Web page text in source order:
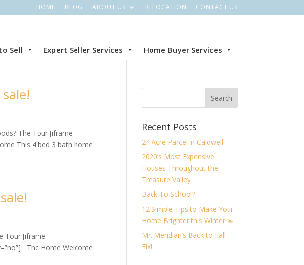
HOME BLOG ABOUT US RELOCATION CONTACT US
Sell Expert Seller Services Home Buyer Services
The Tour [iframe
This 4 bed 3 bath home
Tour [iframe
The Home Welcome
Recent Posts
24 Acre Parcel in Caldwell
2020’s Most Expensive
Houses Throughout the
Treasure Valley
Back To School?
12 Simple Tips to Make Your
Home Brighter this Winter ☀️
Mr. Meridian’s Back to Fall
Fix!